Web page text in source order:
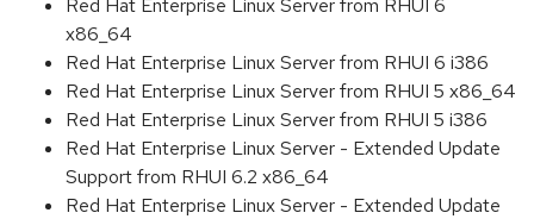
Red Hat Enterprise Linux Server from RHUI 6
x86_64
Red Hat Enterprise Linux Server from RHUI 6 i386
Red Hat Enterprise Linux Server from RHUI 5 x86_64
Red Hat Enterprise Linux Server from RHUI 5 i386
Red Hat Enterprise Linux Server - Extended Update
Support from RHUI 6.2 x86_64
Red Hat Enterprise Linux Server - Extended Update